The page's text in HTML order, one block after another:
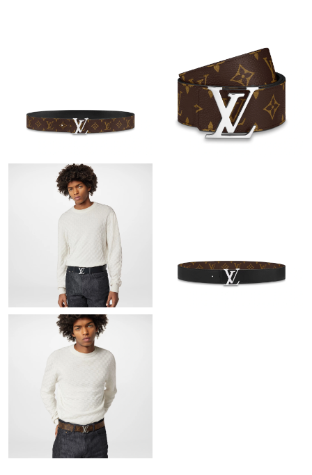
Just Sold: Nate from Portland on May 23, 2026 at 10:20 PM.
Just Sold: Megan from Washington, D.C. on May 22, 2026 at
Just Sold: George from Cleveland on May 16, 2026 at 5:47 PM.
Just Sold: Paul from Chicago on Jun 19, 2026 at 10:53 AM.
Just Sold: Vince from Hong Kong on May 30, 2026 at 11:09 AM.
Just Sold: Kara from Minneapolis on Aug 03, 2026 at 4:03 PM.
Just Sold: Ursula from Hong Kong on May 20, 2026 at 8:13 PM.
Just Sold: George from Indianapolis on Aug 02, 2026 at 10:52
Just Sold: Fiona from Houston on Jun 02, 2026 at 11:55 AM.
Just Sold: Isaac from Houston on Jun 15, 2026 at 9:34 AM.